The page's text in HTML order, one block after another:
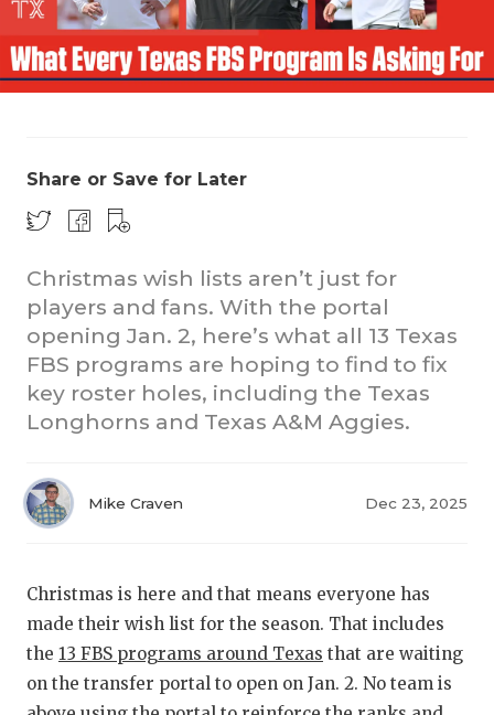
Share or Save for Later
Christmas wish lists aren’t just for
players and fans. With the portal
opening Jan. 2, here’s what all 13 Texas
FBS programs are hoping to find to fix
key roster holes, including the Texas
Longhorns and Texas A&M Aggies.
Mike Craven Dec 23, 2025
Christmas is here and that means everyone has
made their wish list for the season. That includes
the 13 FBS programs around Texas that are waiting
on the transfer portal to open on Jan. 2. No team is